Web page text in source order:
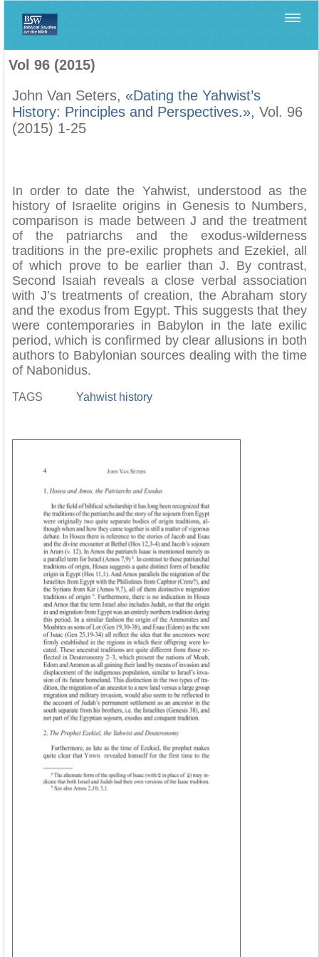
Vol 96 (2015)
John Van Seters, «Dating the Yahwist’s
History: Principles and Perspectives.», Vol. 96
(2015) 1-25
In order to date the Yahwist, understood as the
history of Israelite origins in Genesis to Numbers,
comparison is made between J and the treatment
of the patriarchs and the exodus-wilderness
traditions in the pre-exilic prophets and Ezekiel, all
of which prove to be earlier than J. By contrast,
Second Isaiah reveals a close verbal association
with J’s treatments of creation, the Abraham story
and the exodus from Egypt. This suggests that they
were contemporaries in Babylon in the late exilic
period, which is confirmed by clear allusions in both
authors to Babylonian sources dealing with the time
of Nabonidus.
TAGS Yahwist history